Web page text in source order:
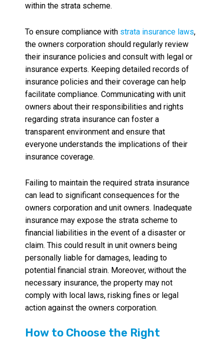
within the strata scheme.
To ensure compliance with strata insurance laws,
the owners corporation should regularly review
their insurance policies and consult with legal or
insurance experts. Keeping detailed records of
insurance policies and their coverage can help
facilitate compliance. Communicating with unit
owners about their responsibilities and rights
regarding strata insurance can foster a
transparent environment and ensure that
everyone understands the implications of their
insurance coverage.
Failing to maintain the required strata insurance
can lead to significant consequences for the
owners corporation and unit owners. Inadequate
insurance may expose the strata scheme to
financial liabilities in the event of a disaster or
claim. This could result in unit owners being
personally liable for damages, leading to
potential financial strain. Moreover, without the
necessary insurance, the property may not
comply with local laws, risking fines or legal
action against the owners corporation.
How to Choose the Right